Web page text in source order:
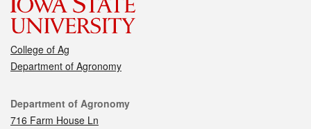
College of Ag
Department of Agronomy
Contact
Department of Agronomy
716 Farm House Ln